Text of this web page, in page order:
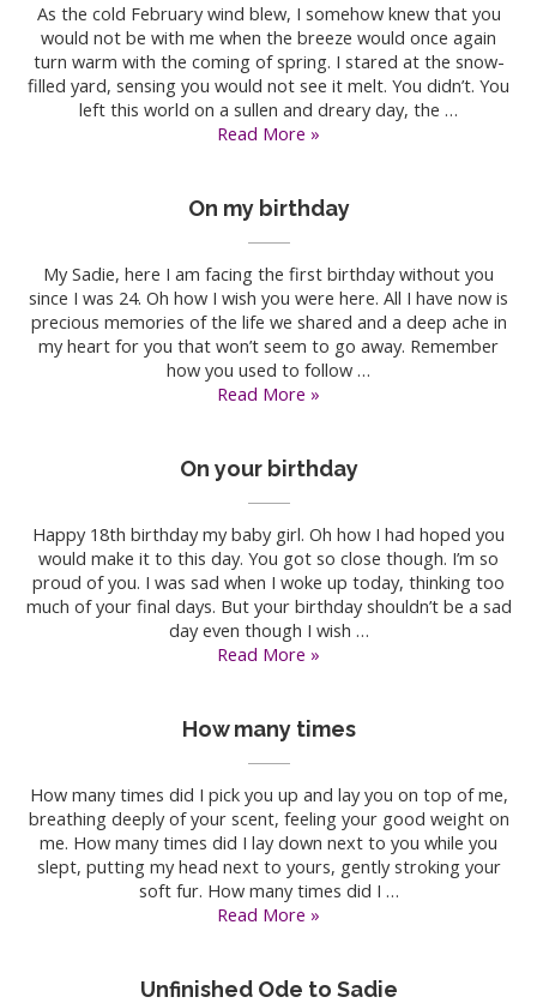
As the cold February wind blew, I somehow knew that you
would not be with me when the breeze would once again
turn warm with the coming of spring. I stared at the snow-
filled yard, sensing you would not see it melt. You didn’t. You
left this world on a sullen and dreary day, the …
A
Read More »
On my birthday
My Sadie, here I am facing the first birthday without you
since I was 24. Oh how I wish you were here. All I have now is
precious memories of the life we shared and a deep ache in
my heart for you that won’t seem to go away. Remember
how you used to follow …
On
Read More »
On your birthday
Happy 18th birthday my baby girl. Oh how I had hoped you
would make it to this day. You got so close though. I’m so
proud of you. I was sad when I woke up today, thinking too
much of your final days. But your birthday shouldn’t be a sad
day even though I wish …
On
Read More »
How many times
How many times did I pick you up and lay you on top of me,
breathing deeply of your scent, feeling your good weight on
me. How many times did I lay down next to you while you
slept, putting my head next to yours, gently stroking your
soft fur. How many times did I …
How
Read More »
Unfinished Ode to Sadie